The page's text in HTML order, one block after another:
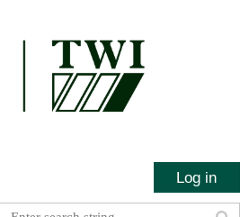
Log in